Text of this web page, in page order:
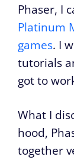
Phaser, I
Platinum
games. I
tutorials
got to
What I
hood,
together